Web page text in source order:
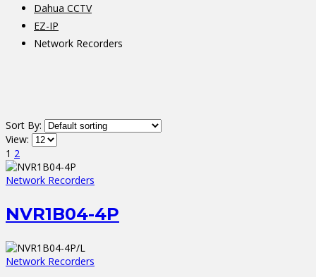
Dahua CCTV
EZ-IP
Network Recorders
Sort By:
View:
1 2
Network Recorders
NVR1B04-4P
Network Recorders